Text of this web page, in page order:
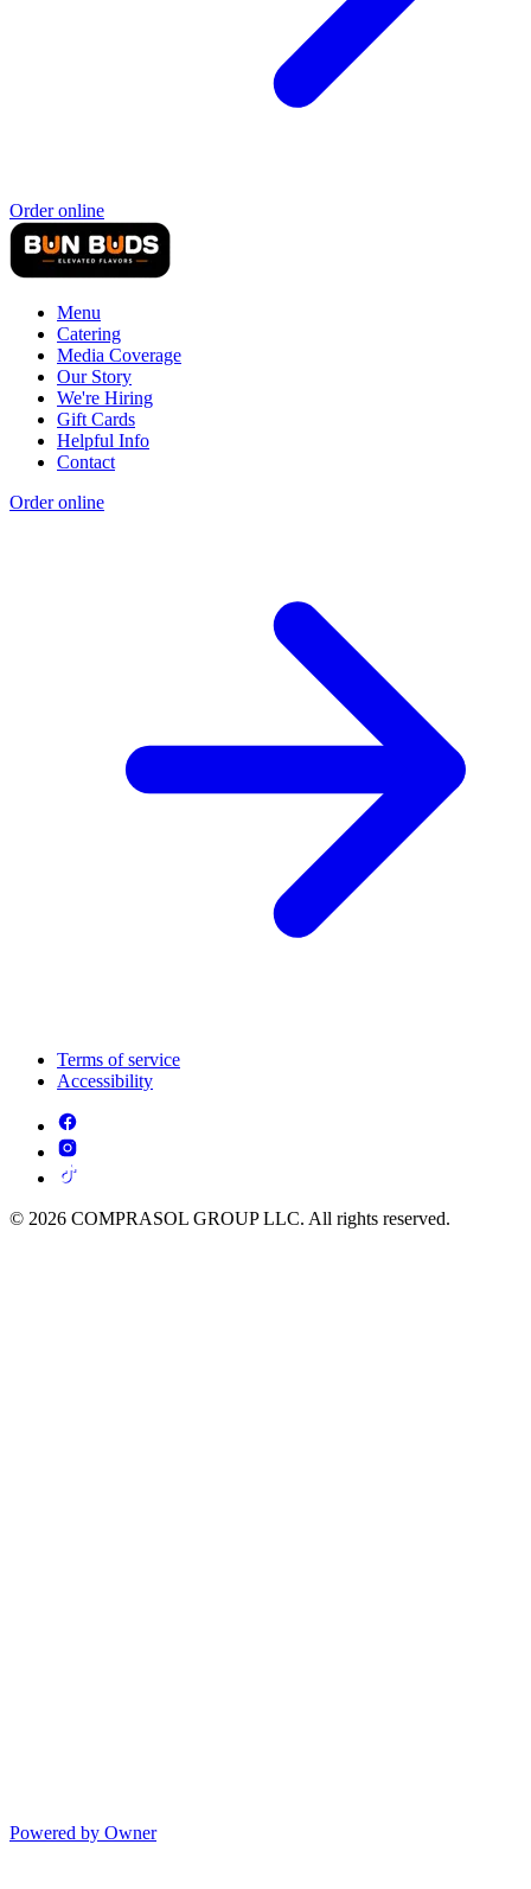
Order online
Menu
Catering
Media Coverage
Our Story
We're Hiring
Gift Cards
Helpful Info
Contact
Order online
Terms of service
Accessibility
© 2026 COMPRASOL GROUP LLC. All rights reserved.
Powered by Owner